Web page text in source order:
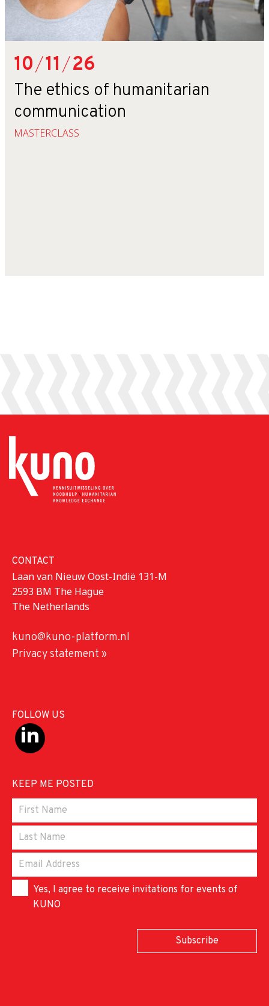
10/11/26
The ethics of humanitarian
communication
MASTERCLASS
CONTACT
Laan van Nieuw Oost-Indië 131-M
2593 BM The Hague
The Netherlands
kuno@kuno-platform.nl
Privacy statement »
FOLLOW US
KEEP ME POSTED
Yes, I agree to receive invitations for events of
KUNO